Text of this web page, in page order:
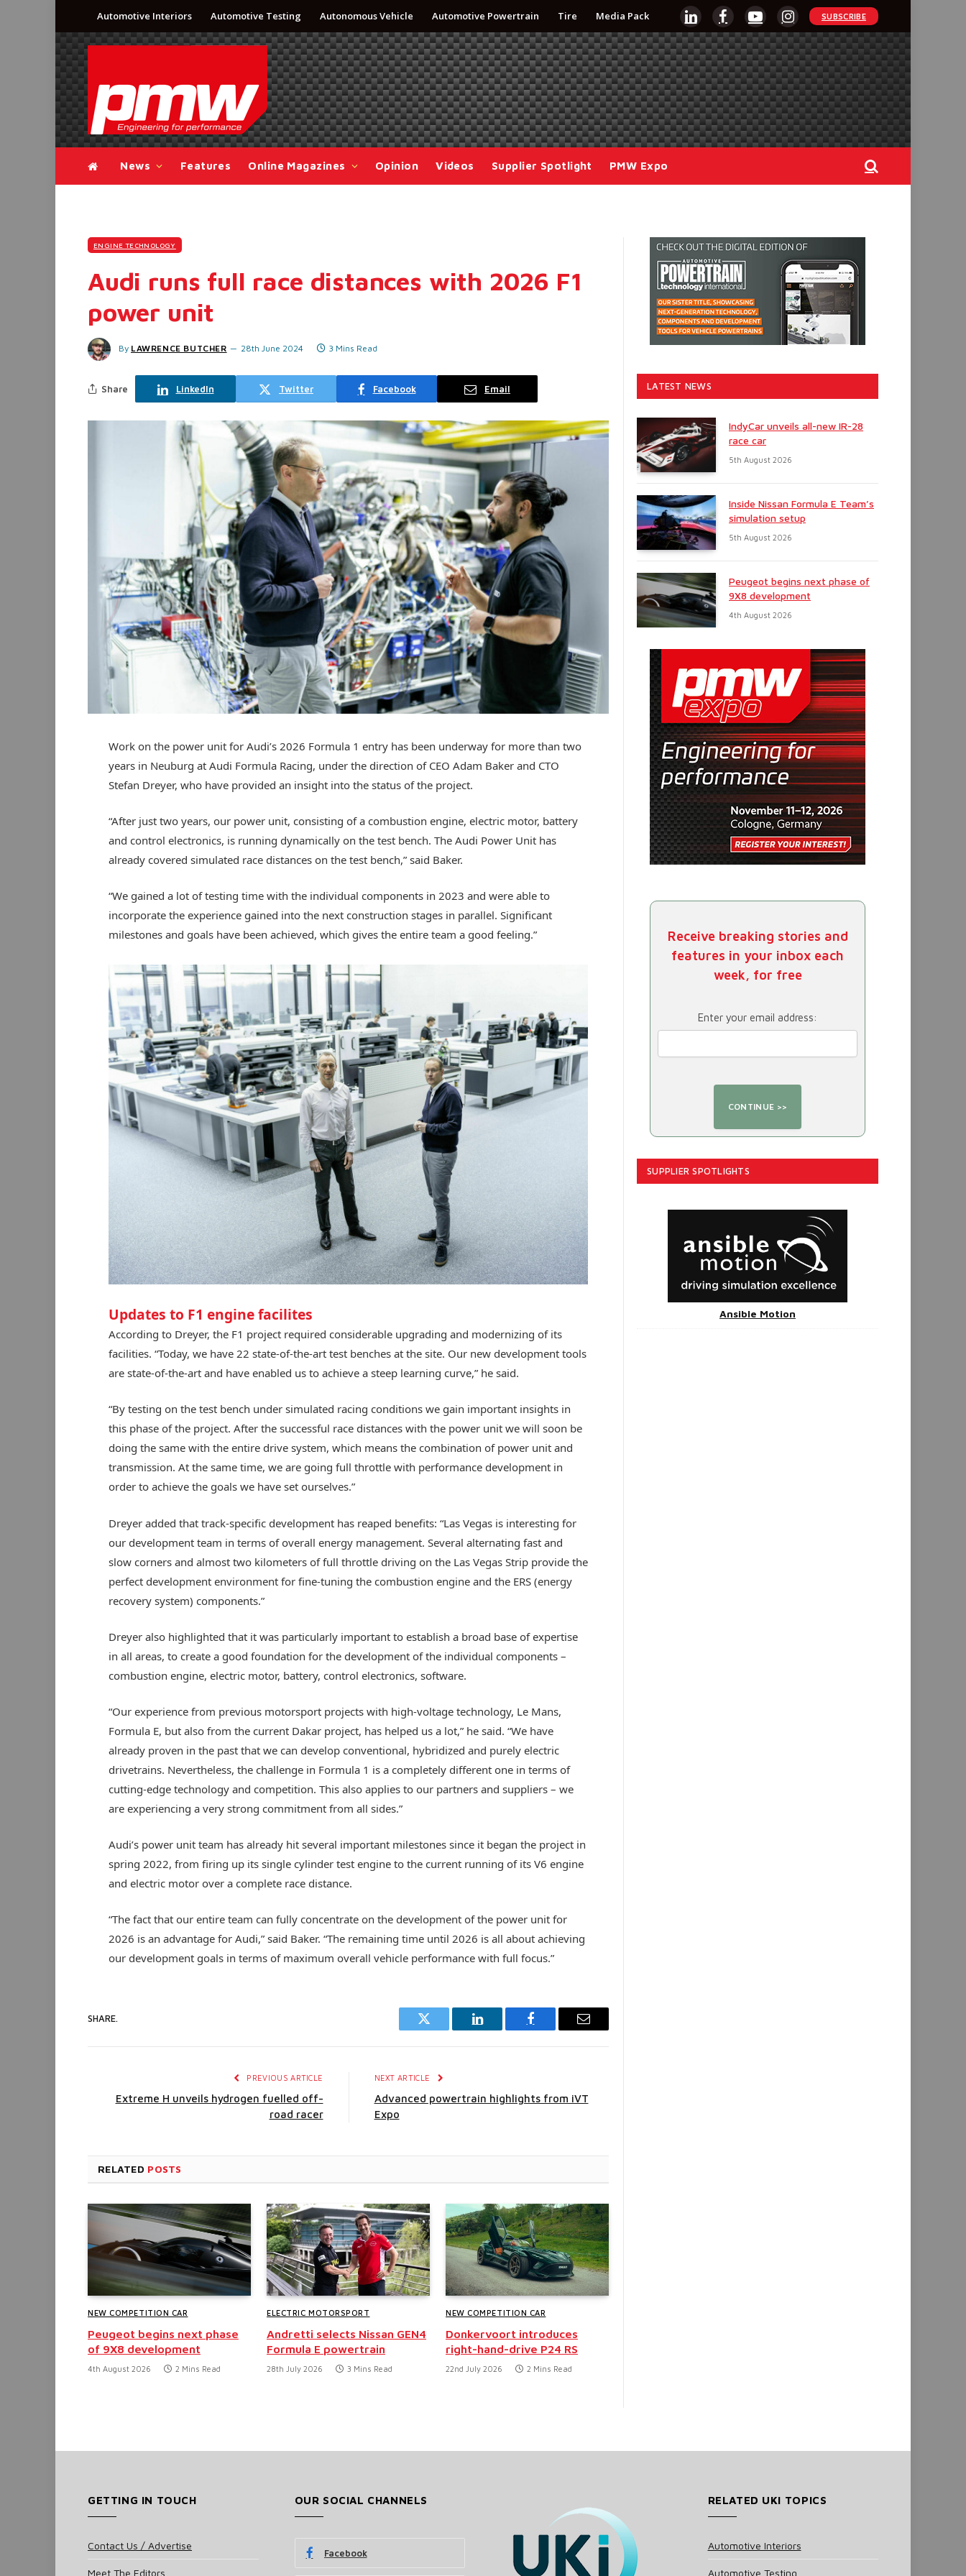
Automotive Interiors Automotive Testing Autonomous Vehicle Automotive Powertrain Tire Media Pack
LinkedInFacebookYouTubeInstagram
SUBSCRIBE
News Features Online Magazines Opinion Videos Supplier Spotlight PMW Expo
ENGINE TECHNOLOGY
Audi runs full race distances with 2026 F1
power unit
By LAWRENCE BUTCHER 28th June 2024 3 Mins Read
Share LinkedIn Twitter Facebook Email
Work on the power unit for Audi’s 2026 Formula 1 entry has been underway for more than two
years in Neuburg at Audi Formula Racing, under the direction of CEO Adam Baker and CTO
Stefan Dreyer, who have provided an insight into the status of the project.
“After just two years, our power unit, consisting of a combustion engine, electric motor, battery
and control electronics, is running dynamically on the test bench. The Audi Power Unit has
already covered simulated race distances on the test bench,” said Baker.
“We gained a lot of testing time with the individual components in 2023 and were able to
incorporate the experience gained into the next construction stages in parallel. Significant
milestones and goals have been achieved, which gives the entire team a good feeling.”
Updates to F1 engine facilites
According to Dreyer, the F1 project required considerable upgrading and modernizing of its
facilities. “Today, we have 22 state-of-the-art test benches at the site. Our new development tools
are state-of-the-art and have enabled us to achieve a steep learning curve,” he said.
“By testing on the test bench under simulated racing conditions we gain important insights in
this phase of the project. After the successful race distances with the power unit we will soon be
doing the same with the entire drive system, which means the combination of power unit and
transmission. At the same time, we are going full throttle with performance development in
order to achieve the goals we have set ourselves.”
Dreyer added that track-specific development has reaped benefits: “Las Vegas is interesting for
our development team in terms of overall energy management. Several alternating fast and
slow corners and almost two kilometers of full throttle driving on the Las Vegas Strip provide the
perfect development environment for fine-tuning the combustion engine and the ERS (energy
recovery system) components.”
Dreyer also highlighted that it was particularly important to establish a broad base of expertise
in all areas, to create a good foundation for the development of the individual components –
combustion engine, electric motor, battery, control electronics, software.
“Our experience from previous motorsport projects with high-voltage technology, Le Mans,
Formula E, but also from the current Dakar project, has helped us a lot,” he said. “We have
already proven in the past that we can develop conventional, hybridized and purely electric
drivetrains. Nevertheless, the challenge in Formula 1 is a completely different one in terms of
cutting-edge technology and competition. This also applies to our partners and suppliers – we
are experiencing a very strong commitment from all sides.”
Audi’s power unit team has already hit several important milestones since it began the project in
spring 2022, from firing up its single cylinder test engine to the current running of its V6 engine
and electric motor over a complete race distance.
“The fact that our entire team can fully concentrate on the development of the power unit for
2026 is an advantage for Audi,” said Baker. “The remaining time until 2026 is all about achieving
our development goals in terms of maximum overall vehicle performance with full focus.”
SHARE.
Twitter LinkedIn Facebook Email
PREVIOUS ARTICLE
Extreme H unveils hydrogen fuelled off-
road racer
NEXT ARTICLE
Advanced powertrain highlights from iVT
Expo
RELATED POSTS
NEW COMPETITION CAR
Peugeot begins next phase
of 9X8 development
4th August 2026 2 Mins Read
ELECTRIC MOTORSPORT
Andretti selects Nissan GEN4
Formula E powertrain
28th July 2026 3 Mins Read
NEW COMPETITION CAR
Donkervoort introduces
right-hand-drive P24 RS
22nd July 2026 2 Mins Read
LATEST NEWS
IndyCar unveils all-new IR-28
race car
5th August 2026
Inside Nissan Formula E Team’s
simulation setup
5th August 2026
Peugeot begins next phase of
9X8 development
4th August 2026
Receive breaking stories and
features in your inbox each
week, for free
Enter your email address:
SUPPLIER SPOTLIGHTS
Ansible Motion
GETTING IN TOUCH
Contact Us / Advertise
Meet The Editors
OUR SOCIAL CHANNELS
Facebook
RELATED UKI TOPICS
Automotive Interiors
Automotive Testing